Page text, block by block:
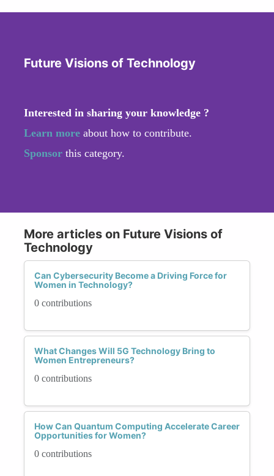
Future Visions of Technology
Interested in sharing your knowledge ?
Learn more about how to contribute.
Sponsor this category.
More articles on Future Visions of
Technology
Can Cybersecurity Become a Driving Force for
Women in Technology?
0 contributions
What Changes Will 5G Technology Bring to
Women Entrepreneurs?
0 contributions
How Can Quantum Computing Accelerate Career
Opportunities for Women?
0 contributions